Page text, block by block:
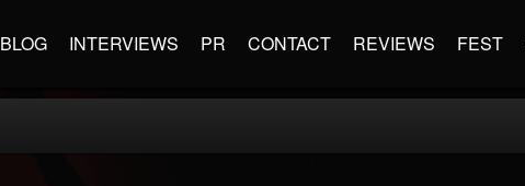
BLOG INTERVIEWS PR CONTACT REVIEWS FEST